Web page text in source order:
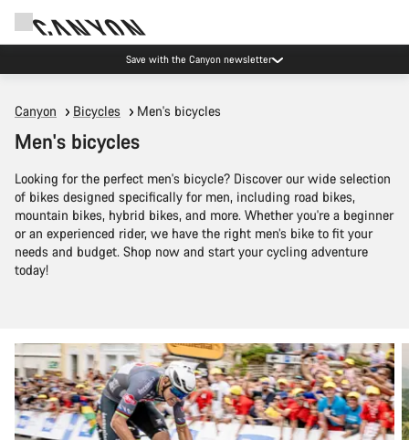
Save with the Canyon newsletter
Canyon Bicycles Men's bicycles
Men's bicycles
Looking for the perfect men's bicycle? Discover our wide selection
of bikes designed specifically for men, including road bikes,
mountain bikes, hybrid bikes, and more. Whether you're a beginner
or an experienced rider, we have the right men’s bike to fit your
needs and budget. Shop now and start your cycling adventure
today!